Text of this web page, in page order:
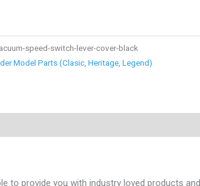
speed-switch-lever-cover-black
Model Parts (Clasic, Heritage, Legend)
to provide you with industry loved products and